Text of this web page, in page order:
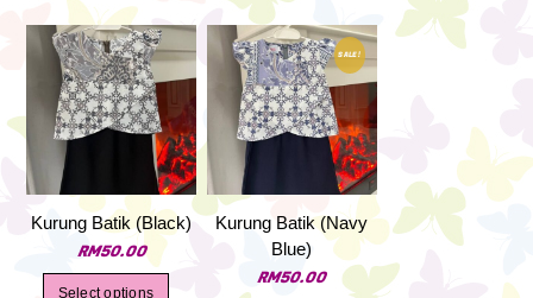
popularity
Kurung Batik (Black)
RM50.00
Select options
SALE!
Kurung Batik (Navy
Blue)
RM50.00